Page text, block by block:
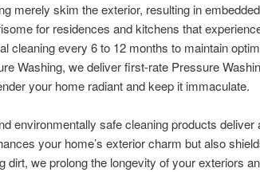
merely skim the exterior, resulting in
for residences and kitchens that
cleaning every 6 to 12 months to maintain
Washing, we deliver first-rate Pressure
your home radiant and keep it immaculate.
environmentally safe cleaning products deliver
your home’s exterior charm but also
we prolong the longevity of your exteriors